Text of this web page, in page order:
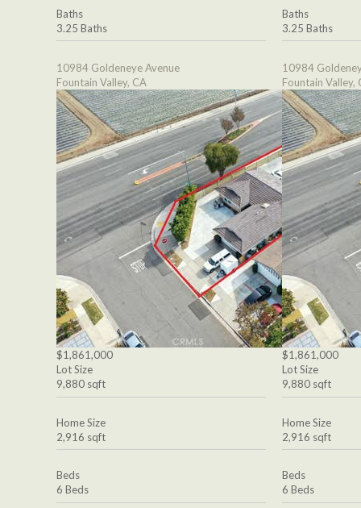
Baths
3.25 Baths
10984 Goldeneye Avenue
Fountain Valley, CA
$1,861,000
Lot Size
9,880 sqft
Home Size
2,916 sqft
Beds
6 Beds
Baths
3.25 Baths
10984
Fountain Valley,
$1,861,000
Lot Size
9,880 sqft
Home Size
2,916 sqft
Beds
6 Beds